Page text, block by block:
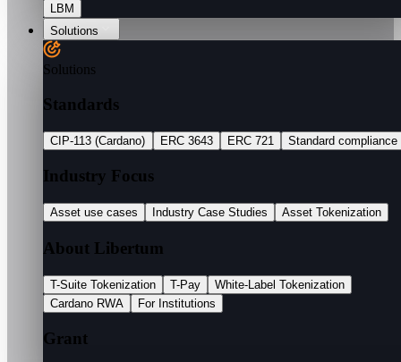
LBM
Solutions
Solutions
Standards
CIP-113 (Cardano) ERC 3643 ERC 721 Standard compliance
Industry Focus
Asset use cases Industry Case Studies Asset Tokenization
About Libertum
T-Suite Tokenization T-Pay
White-Label Tokenization
Cardano RWA
For Institutions
Grant